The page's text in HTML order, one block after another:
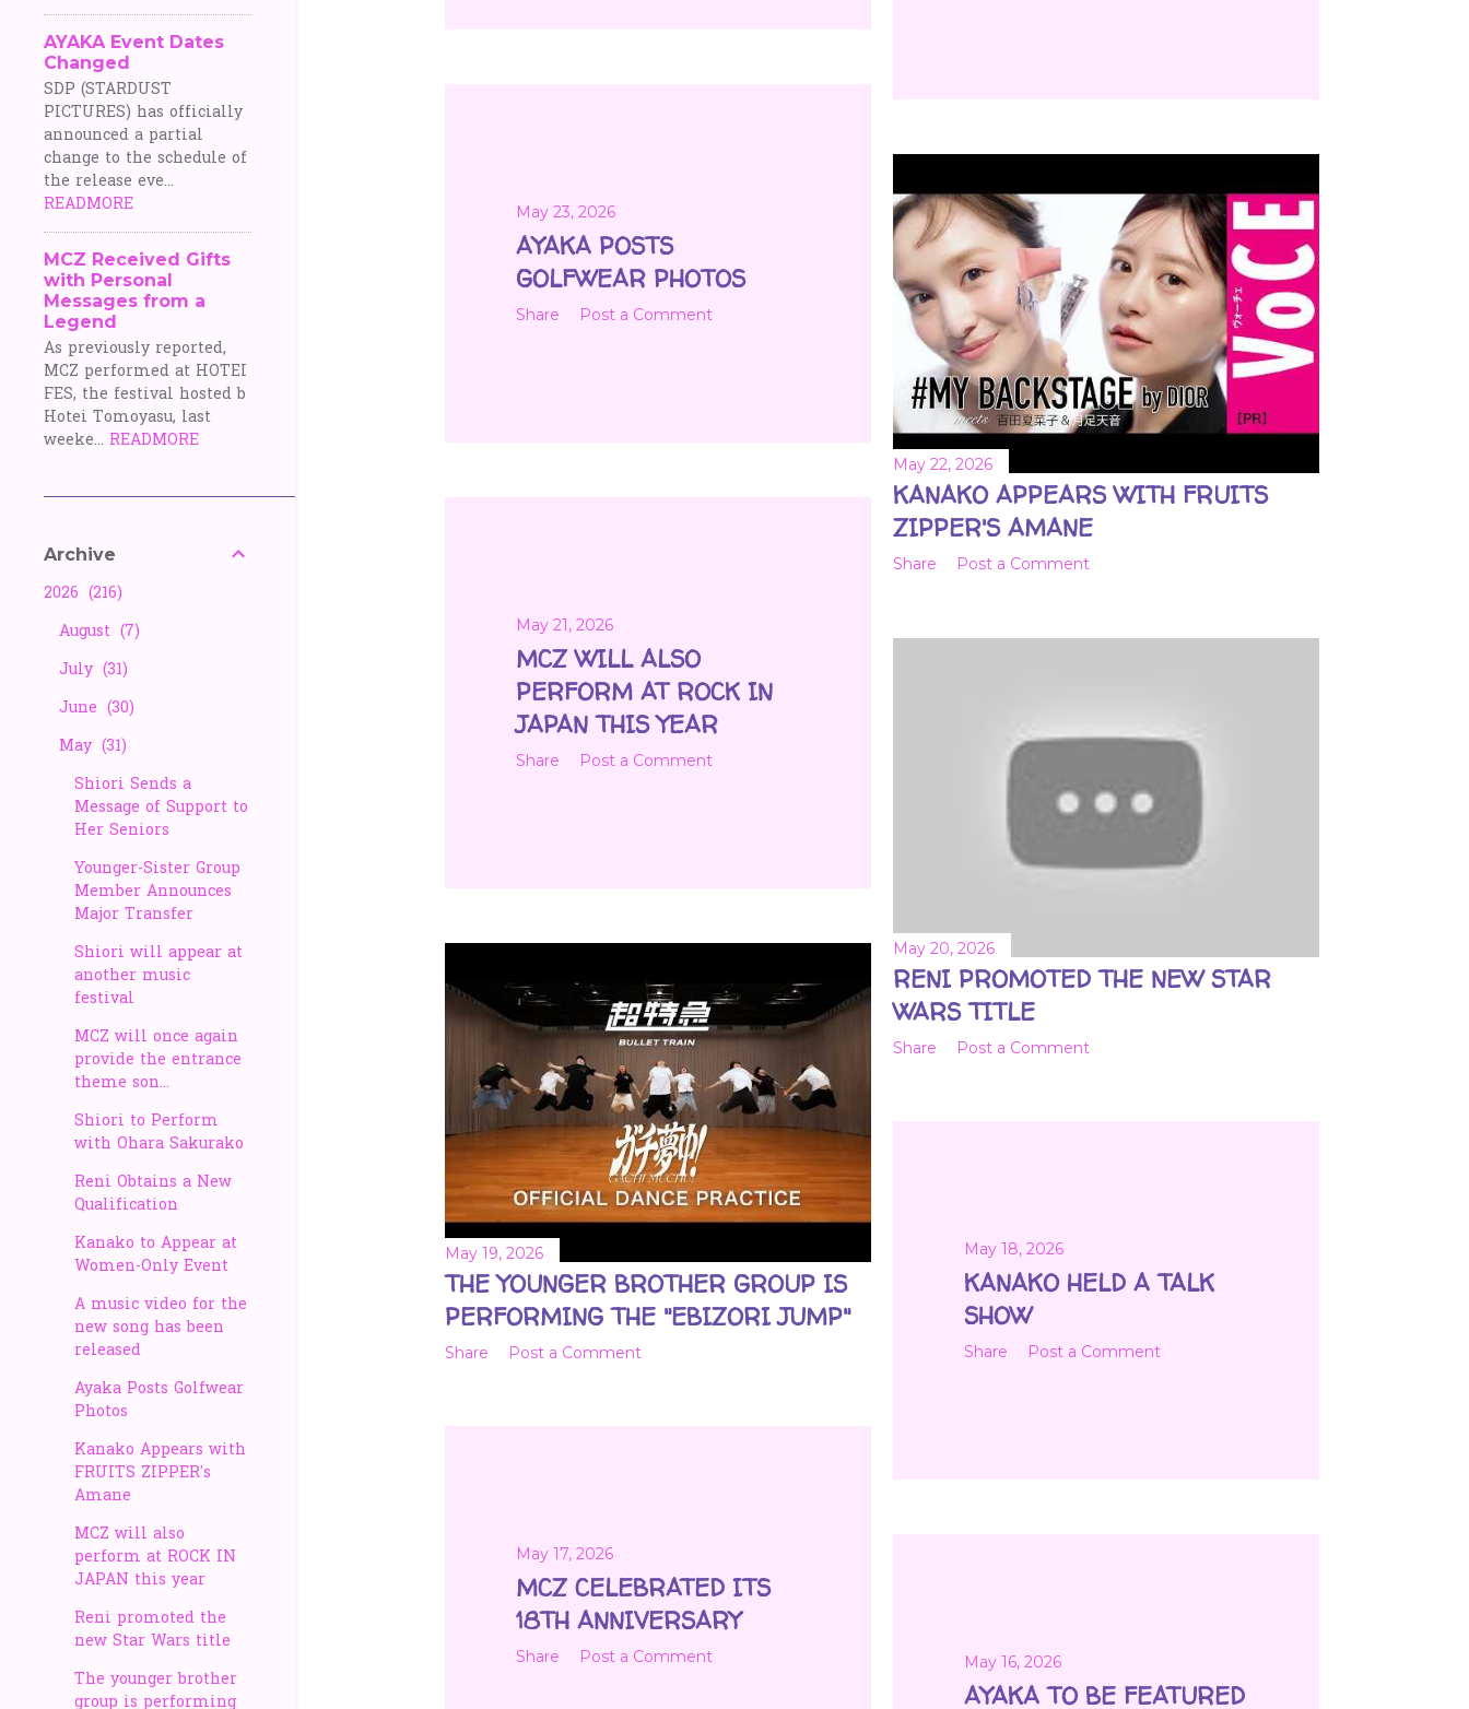
May 23, 2026
AYAKA POSTS
GOLFWEAR PHOTOS
Share Post a Comment
May 22, 2026
KANAKO APPEARS WITH FRUITS
ZIPPER'S AMANE
Share Post a Comment
May 21, 2026
MCZ WILL ALSO
PERFORM AT ROCK IN
JAPAN THIS YEAR
Share Post a Comment
May 20, 2026
RENI PROMOTED THE NEW STAR
WARS TITLE
Share Post a Comment
May 19, 2026
THE YOUNGER BROTHER GROUP IS
PERFORMING THE "EBIZORI JUMP"
Share Post a Comment
May 18, 2026
KANAKO HELD A TALK
SHOW
Share Post a Comment
May 17, 2026
MCZ CELEBRATED ITS
18TH ANNIVERSARY
Share Post a Comment May 16, 2026
AYAKA TO BE FEATURED
AYAKA Event Dates
Changed
SDP (STARDUST
PICTURES) has officially
announced a partial
change to the schedule of
the release eve...
READMORE
MCZ Received Gifts
with Personal
Messages from a
Legend
As previously reported,
MCZ performed at HOTEI
FES, the festival hosted b
Hotei Tomoyasu, last
weeke... READMORE
Archive
2026
216
August 7
July 31
June
30
May 31
Shiori Sends a
Message of Support to
Her Seniors
Younger-Sister Group
Member Announces
Major Transfer
Shiori will appear at
another music
festival
MCZ will once again
provide the entrance
theme son...
Shiori to Perform
with Ohara Sakurako
Reni Obtains a New
Qualification
Kanako to Appear at
Women-Only Event
A music video for the
new song has been
released
Ayaka Posts Golfwear
Photos
Kanako Appears with
FRUITS ZIPPER's
Amane
MCZ will also
perform at ROCK IN
JAPAN this year
Reni promoted the
new Star Wars title
The younger brother
group is performing